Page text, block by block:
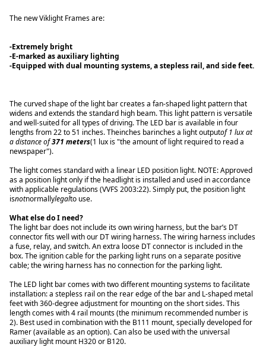
The new Viklight Frames are:
-Extremely bright
-E-marked as auxiliary lighting
-Equipped with dual mounting systems, a stepless rail, and side feet.
The curved shape of the light bar creates a fan-shaped light pattern that
widens and extends the standard high beam. This light pattern is versatile
and well-suited for all types of driving. The LED bar is available in four
lengths from 22 to 51 inches. Theinches barinches a light outputof 1 lux at
a distance of371 meters(1 lux is "the amount of light required to read a
newspaper").
The light comes standard with a linear LED position light. NOTE: Approved
as a position light only if the headlight is installed and used in accordance
with applicable regulations (VVFS 2003:22). Simply put, the position light
isnotnormallylegalto use.
What else do I need?
The light bar does not include its own wiring harness, but the bar’s DT
connector fits well with our DT wiring harness. The wiring harness includes
a fuse, relay, and switch. An extra loose DT connector is included in the
box. The ignition cable for the parking light runs on a separate positive
cable; the wiring harness has no connection for the parking light.
The LED light bar comes with two different mounting systems to facilitate
installation: a stepless rail on the rear edge of the bar and L-shaped metal
feet with 360-degree adjustment for mounting on the short sides. This
length comes with 4 rail mounts (the minimum recommended number is
2). Best used in combination with the B111 mount, specially developed for
Ramer (available as an option). Can also be used with the universal
auxiliary light mount H320 or B120.